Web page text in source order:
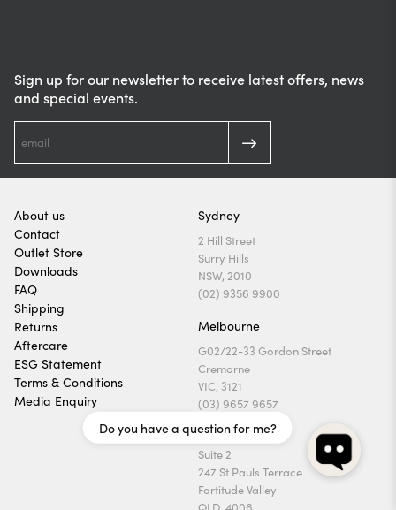
Sign up for our newsletter to receive latest offers, news
and special events.
About us
Contact
Outlet Store
Downloads
FAQ
Shipping
Returns
Aftercare
ESG Statement
Terms & Conditions
Media Enquiry
Sydney
2 Hill Street
Surry Hills
NSW, 2010
(02) 9356 9900
Melbourne
G02/22-33 Gordon Street
Cremorne
VIC, 3121
(03) 9657 9657
Brisbane
Suite 2
247 St Pauls Terrace
Fortitude Valley
Do you have a question for me?